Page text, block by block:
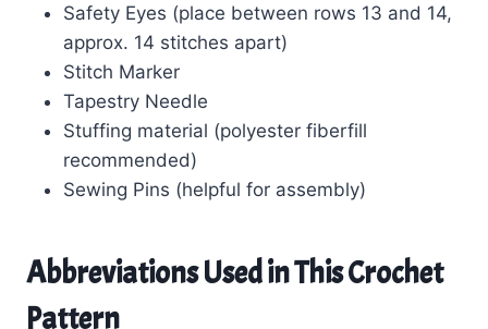
Safety Eyes (place between rows 13 and 14,
approx. 14 stitches apart)
Stitch Marker
Tapestry Needle
Stuffing material (polyester fiberfill
recommended)
Sewing Pins (helpful for assembly)
Abbreviations Used in This Crochet
Pattern